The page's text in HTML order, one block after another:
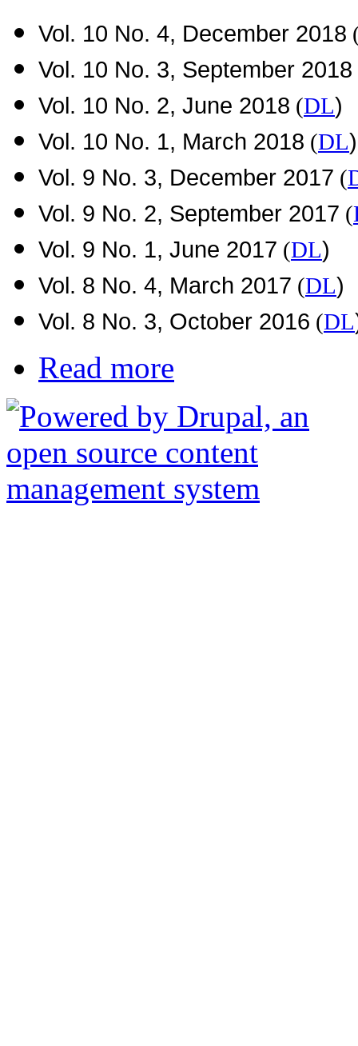
Vol. 10 No. 4, December 2018
Vol. 10 No. 3, September 2018
Vol. 10 No. 2, June 2018 (DL)
Vol. 10 No. 1, March 2018 (DL)
Vol. 9 No. 3, December 2017 (
Vol. 9 No. 2, September 2017 (
Vol. 9 No. 1, June 2017 (DL)
Vol. 8 No. 4, March 2017 (DL)
Vol. 8 No. 3, October 2016 (DL
Read more